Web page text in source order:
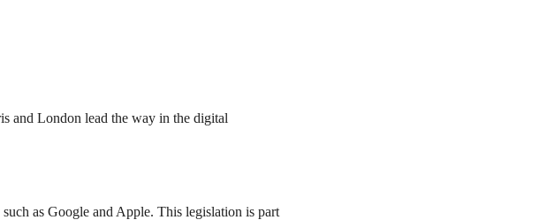
and London lead the way in the digital
as Google and Apple. This legislation is part